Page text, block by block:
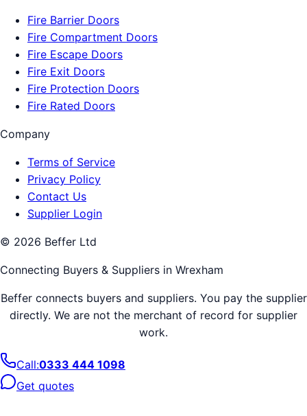
Fire Barrier Doors
Fire Compartment Doors
Fire Escape Doors
Fire Exit Doors
Fire Protection Doors
Fire Rated Doors
Company
Terms of Service
Privacy Policy
Contact Us
Supplier Login
© 2026 Beffer Ltd
Connecting Buyers & Suppliers in Wrexham
Beffer connects buyers and suppliers. You pay the supplier
directly. We are not the merchant of record for supplier
work.
Call:0333 444 1098
Get quotes